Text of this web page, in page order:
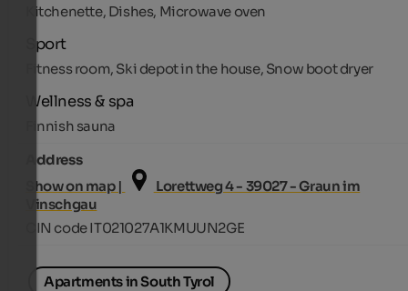
Kitchenette, Dishes, Microwave oven
Sport
Fitness room, Ski depot in the house, Snow boot dryer
Wellness & spa
Finnish sauna
Address
Show on map |
Lorettweg 4 - 39027 - Graun im
Vinschgau
CIN code IT021027A1KMUUN2GE
Apartments in South Tyrol